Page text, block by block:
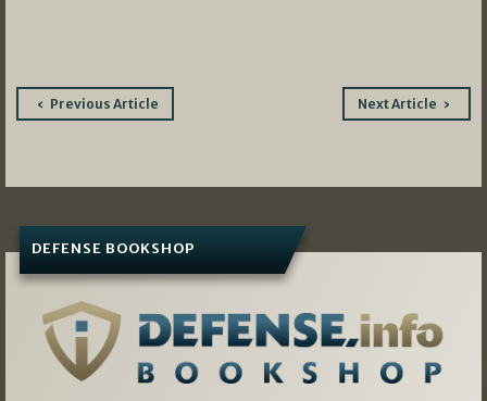
PostPrevious Article Next Article
DEFENSE BOOKSHOP